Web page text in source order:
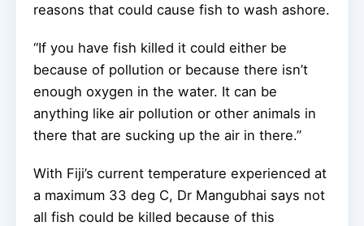
reasons that could cause fish to wash ashore.
“If you have fish killed it could either be
because of pollution or because there isn’t
enough oxygen in the water. It can be
anything like air pollution or other animals in
there that are sucking up the air in there.”
With Fiji’s current temperature experienced at
a maximum 33 deg C, Dr Mangubhai says not
all fish could be killed because of this